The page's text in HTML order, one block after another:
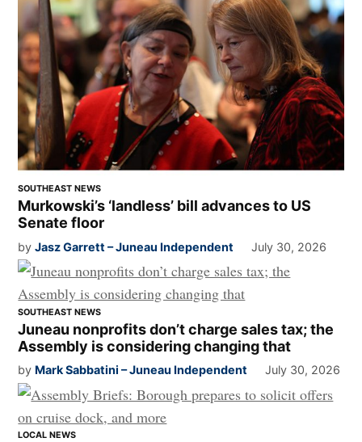
SOUTHEAST NEWS
Murkowski’s ‘landless’ bill advances to US
Senate floor
by Jasz Garrett – Juneau Independent July 30, 2026
SOUTHEAST NEWS
Juneau nonprofits don’t charge sales tax; the
Assembly is considering changing that
by Mark Sabbatini – Juneau Independent July 30, 2026
LOCAL NEWS